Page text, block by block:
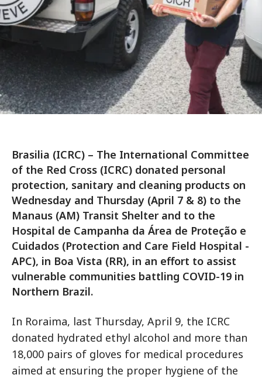
Brasilia (ICRC) – The International Committee
of the Red Cross (ICRC) donated personal
protection, sanitary and cleaning products on
Wednesday and Thursday (April 7 & 8) to the
Manaus (AM) Transit Shelter and to the
Hospital de Campanha da Área de Proteção e
Cuidados (Protection and Care Field Hospital -
APC), in Boa Vista (RR), in an effort to assist
vulnerable communities battling COVID-19 in
Northern Brazil.
In Roraima, last Thursday, April 9, the ICRC
donated hydrated ethyl alcohol and more than
18,000 pairs of gloves for medical procedures
aimed at ensuring the proper hygiene of the